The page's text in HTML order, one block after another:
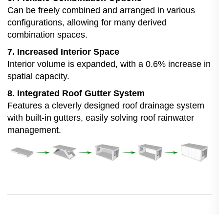
Can be freely combined and arranged in various
configurations, allowing for many derived
combination spaces.
7. Increased Interior Space
Interior volume is expanded, with a 0.6% increase in
spatial capacity.
8. Integrated Roof Gutter System
Features a cleverly designed roof drainage system
with built-in gutters, easily solving roof rainwater
management.